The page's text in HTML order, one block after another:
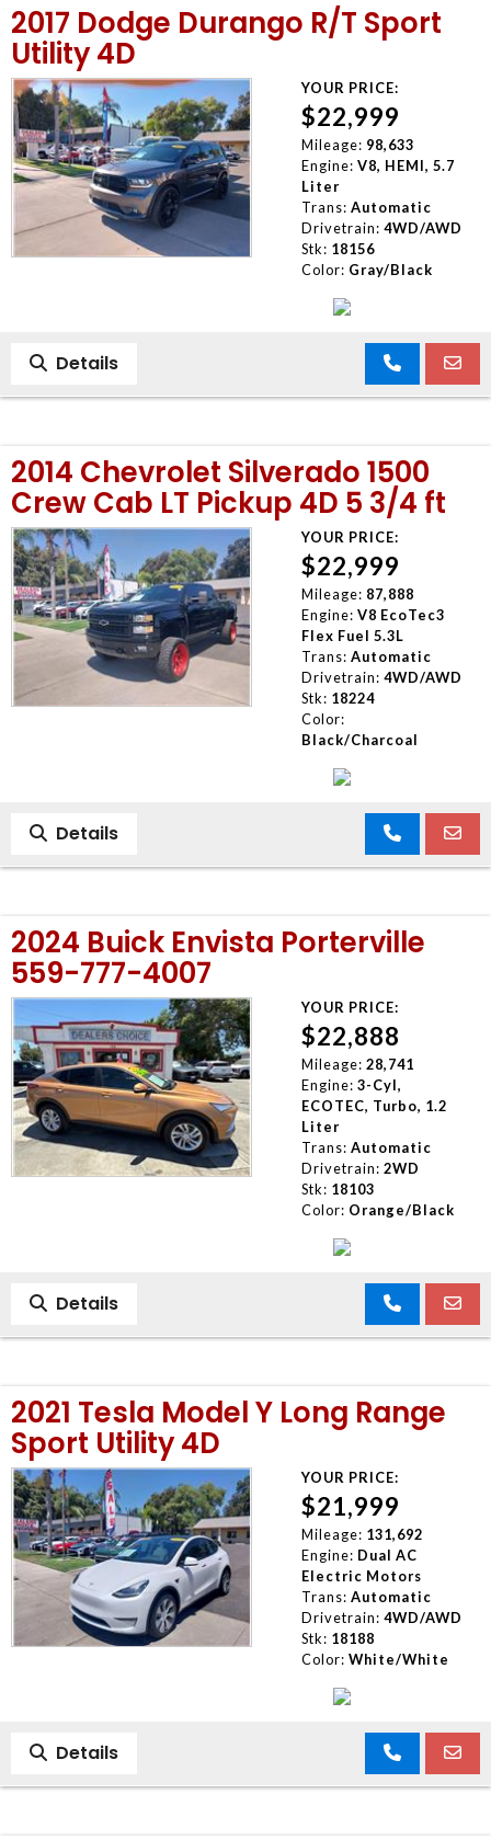
MEET OUR STAFF
SELL US YOUR CAR
2017 Dodge Durango R/T Sport
Utility 4D
YOUR PRICE:
$22,999
Mileage: 98,633
Engine: V8, HEMI, 5.7
Liter
Trans: Automatic
Drivetrain: 4WD/AWD
Stk: 18156
Color: Gray/Black
Details
2014 Chevrolet Silverado 1500
Crew Cab LT Pickup 4D 5 3/4 ft
YOUR PRICE:
$22,999
Mileage: 87,888
Engine: V8 EcoTec3
Flex Fuel 5.3L
Trans: Automatic
Drivetrain: 4WD/AWD
Stk: 18224
Color:
Black/Charcoal
Details
2024 Buick Envista Porterville
559-777-4007
YOUR PRICE:
$22,888
Mileage: 28,741
Engine: 3-Cyl,
ECOTEC, Turbo, 1.2
Liter
Trans: Automatic
Drivetrain: 2WD
Stk: 18103
Color: Orange/Black
Details
2021 Tesla Model Y Long Range
Sport Utility 4D
YOUR PRICE:
$21,999
Mileage: 131,692
Engine: Dual AC
Electric Motors
Trans: Automatic
Drivetrain: 4WD/AWD
Stk: 18188
Color: White/White
Details